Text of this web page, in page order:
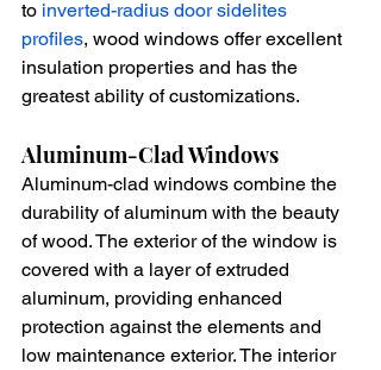
to inverted-radius door sidelites
profiles, wood windows offer excellent
insulation properties and has the
greatest ability of customizations.
Aluminum-Clad Windows
Aluminum-clad windows combine the
durability of aluminum with the beauty
of wood. The exterior of the window is
covered with a layer of extruded
aluminum, providing enhanced
protection against the elements and
low maintenance exterior. The interior